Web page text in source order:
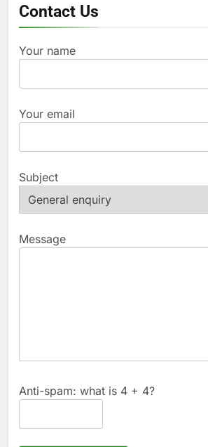
Contact Us
Your name
Your email
Subject
Message
Anti-spam: what is 4 + 4?